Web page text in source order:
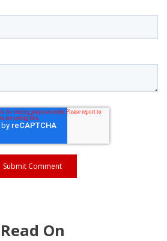
Read On